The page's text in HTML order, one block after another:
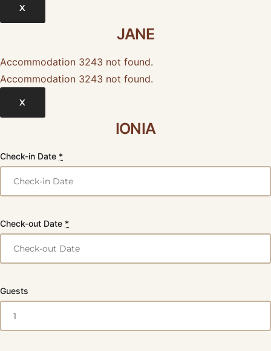
X
JANE
Accommodation 3243 not found.
Accommodation 3243 not found.
X
IONIA
Check-in Date *
Check-out Date *
Guests